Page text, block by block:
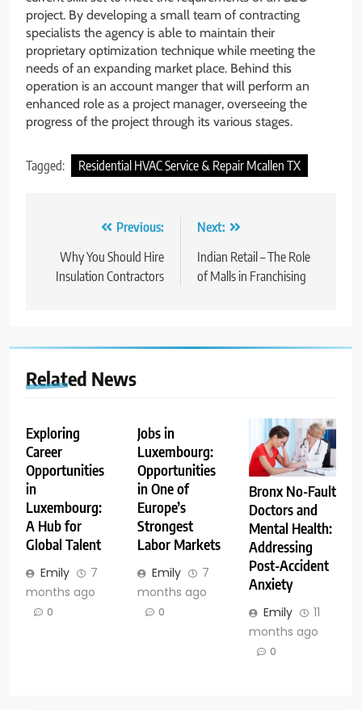
project. By developing a small team of contracting
specialists the agency is able to maintain their
proprietary optimization technique while meeting the
needs of an expanding market place. Behind this
operation is an account manger that will perform an
enhanced role as a project manager, overseeing the
progress of the project through its various stages.
Tagged: Residential HVAC Service & Repair Mcallen TX
navigation
Previous:
Why You Should Hire
Insulation Contractors
Next:
Indian Retail – The Role
of Malls in Franchising
Related News
Exploring
Career
Opportunities
in
Luxembourg:
A Hub for
Global Talent
Emily
7
months ago
0
Jobs in
Luxembourg:
Opportunities
in One of
Europe’s
Strongest
Labor Markets
Emily
7
months ago
0
Bronx No-Fault
Doctors and
Mental Health:
Addressing
Post-Accident
Anxiety
Emily
11
months ago
0